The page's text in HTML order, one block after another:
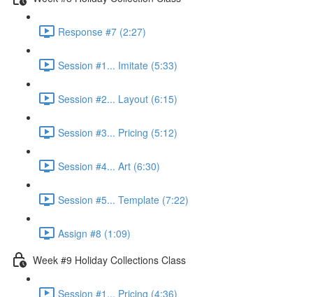
Response #7 (2:27)
Session #1... Imitate (5:33)
Session #2... Layout (6:15)
Session #3... Pricing (5:12)
Session #4... Art (6:30)
Session #5... Template (7:22)
Assign #8 (1:09)
Week #9 Holiday Collections Class
Session #1... Pricing (4:36)